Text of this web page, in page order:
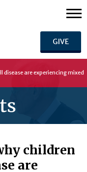
GIVE
disease are experiencing mixed
children
are